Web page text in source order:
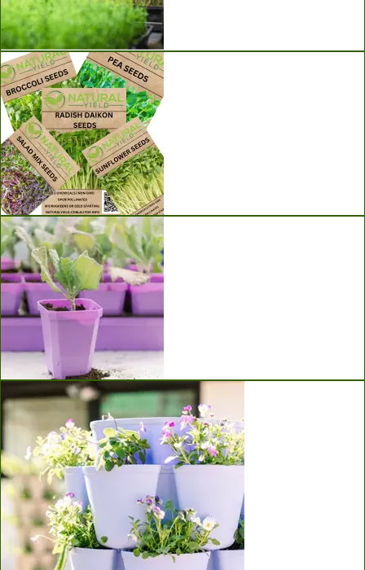
Grow Lights
Seeds
Bootstrap Farmer Seed Starting